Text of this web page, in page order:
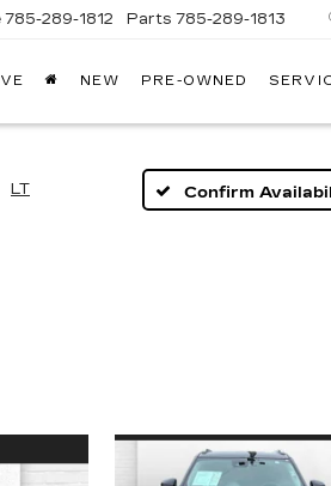
785-289-1812 Parts 785-289-1813
NEW PRE-OWNED
LT Confirm